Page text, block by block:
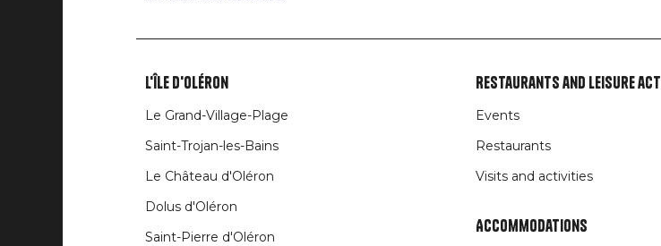
Liens
rubriques
L'île d'Oléron
Le Grand-Village-Plage
Saint-Trojan-les-Bains
Le Château d'Oléron
Dolus d'Oléron
Saint-Pierre d'Oléron
Restaurants and leisure
Events
Restaurants
Visits and activities
Accommodations